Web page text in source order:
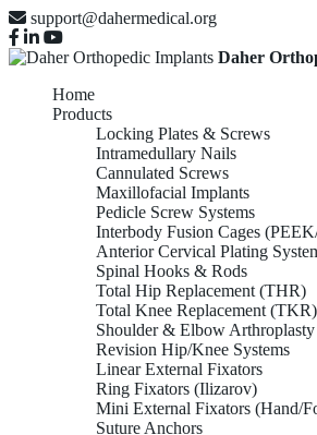
support@dahermedical.org
Daher
Home
Products
Locking Plates & Screws
Intramedullary Nails
Cannulated Screws
Maxillofacial Implants
Pedicle Screw Systems
Interbody Fusion Cages
Anterior Cervical Plating
Spinal Hooks & Rods
Total Hip Replacement (THR)
Total Knee Replacement (TKR)
Shoulder & Elbow Arthroplasty
Revision Hip/Knee Systems
Linear External Fixators
Ring Fixators (Ilizarov)
Mini External Fixators (Hand/
Suture Anchors